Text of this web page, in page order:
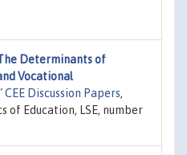
Determinants of
Vocational
CEE Discussion Papers,
of Education, LSE, number